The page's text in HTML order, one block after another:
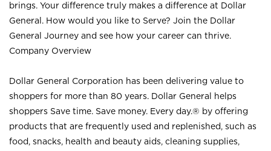
brings. Your difference truly makes a difference at Dollar
General. How would you like to Serve? Join the Dollar
General Journey and see how your career can thrive.
Company Overview
Dollar General Corporation has been delivering value to
shoppers for more than 80 years. Dollar General helps
shoppers Save time. Save money. Every day.® by offering
products that are frequently used and replenished, such as
food, snacks, health and beauty aids, cleaning supplies,